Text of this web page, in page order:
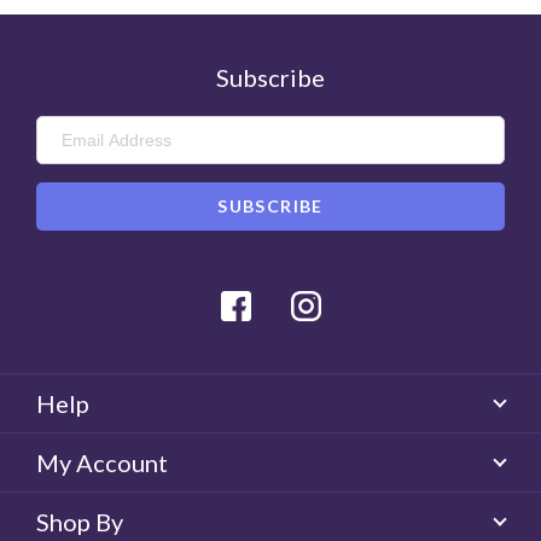
Subscribe
Facebook
Help
My Account
Shop By